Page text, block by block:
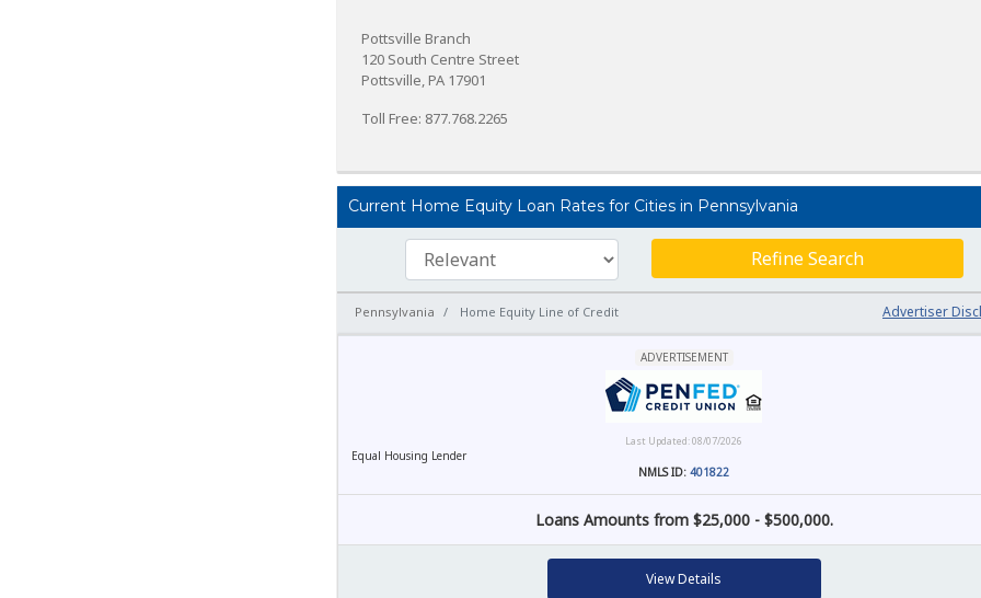
Pottsville Branch
120 South Centre Street
Pottsville, PA 17901
Toll Free: 877.768.2265
Current Home Equity Loan Rates for Cities in Pennsylvania